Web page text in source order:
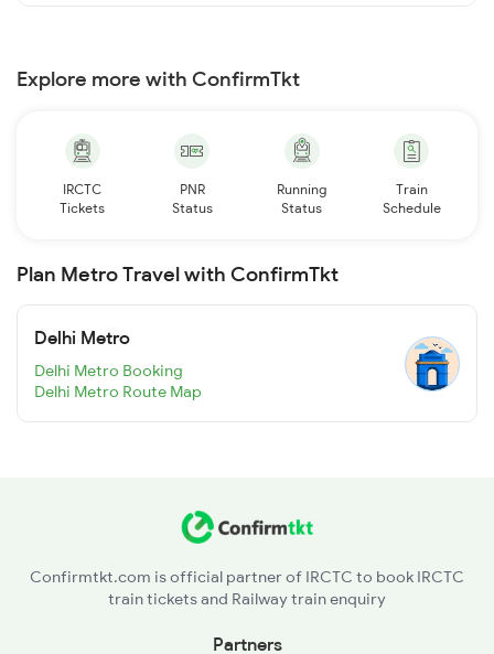
Explore more with ConfirmTkt
IRCTC
Tickets
PNR
Status
Running
Status
Train
Schedule
Plan Metro Travel with ConfirmTkt
Delhi Metro
Delhi Metro Booking
Delhi Metro Route Map
Confirmtkt.com is official partner of IRCTC to book IRCTC
train tickets and Railway train enquiry
Partners